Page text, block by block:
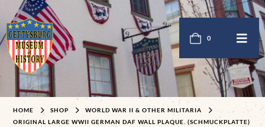
0
HOME SHOP
WORLD WAR II & OTHER MILITARIA
ORIGINAL LARGE WWII GERMAN DAF WALL PLAQUE. (SCHMUCKPLATTE)